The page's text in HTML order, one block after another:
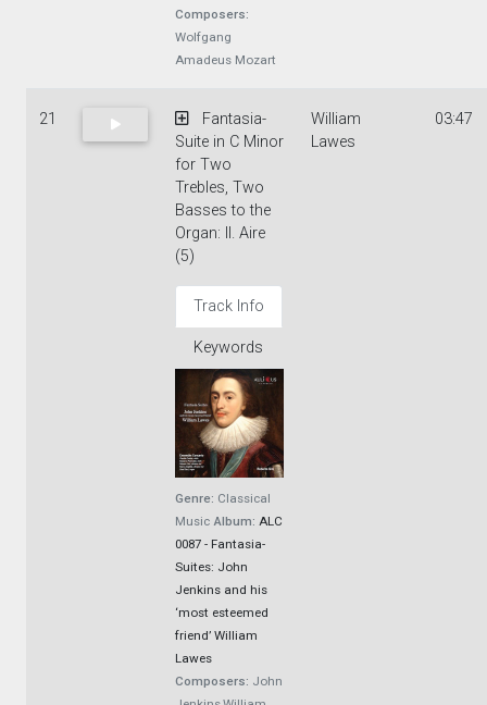
Composers:
Wolfgang
Amadeus Mozart
21
Fantasia-
Suite in C Minor
for Two
Trebles, Two
Basses to the
Organ: II. Aire
(5)
Track Info
Keywords
Genre: Classical
Music Album: ALC
0087 - Fantasia-
Suites: John
Jenkins and his
‘most esteemed
friend’ William
Lawes
Composers: John
William
Lawes
03:47